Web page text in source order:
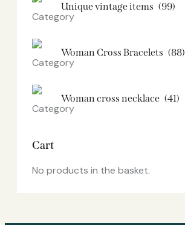
Unique vintage items (99)
Woman Cross Bracelets (88)
Woman cross necklace (41)
Cart
No products in the basket.